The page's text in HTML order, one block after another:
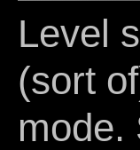
Level
(sort